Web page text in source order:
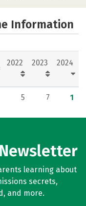
Information
2022 2023 2024
5 7 1
learning about
secrets,
and more.